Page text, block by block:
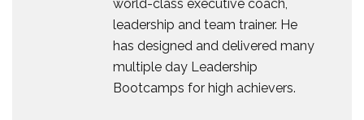
world-class executive coach,
leadership and team trainer. He
has designed and delivered many
multiple day Leadership
Bootcamps for high achievers.